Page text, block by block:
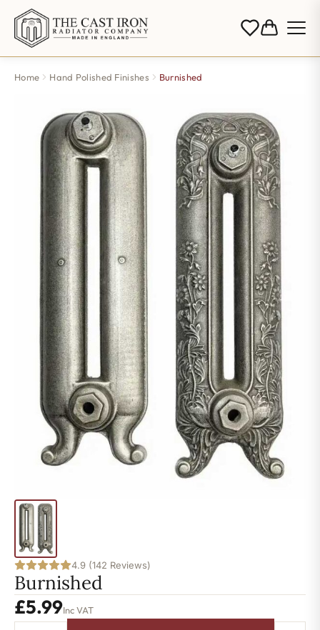
Home Hand Polished Finishes Burnished
4.9 (142 Reviews)
Burnished
£5.99Inc VAT